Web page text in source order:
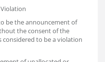
be the announcement of
the consent of the
considered to be a violation